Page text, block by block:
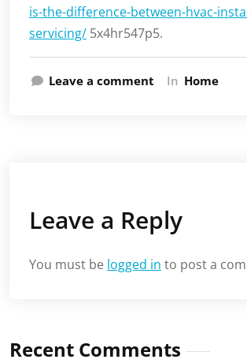
is-the-difference-between-hvac-
servicing/ 5x4hr547p5.
Leave a comment In Home
Leave a Reply
You must be logged in to post a
Recent Comments